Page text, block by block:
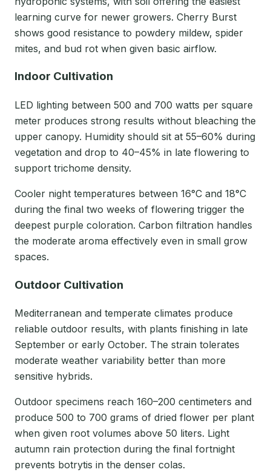
learning curve for newer growers. Cherry Burst
shows good resistance to powdery mildew, spider
mites, and bud rot when given basic airflow.
Indoor Cultivation
LED lighting between 500 and 700 watts per square
meter produces strong results without bleaching the
upper canopy. Humidity should sit at 55–60% during
vegetation and drop to 40–45% in late flowering to
support trichome density.
Cooler night temperatures between 16°C and 18°C
during the final two weeks of flowering trigger the
deepest purple coloration. Carbon filtration handles
the moderate aroma effectively even in small grow
spaces.
Outdoor Cultivation
Mediterranean and temperate climates produce
reliable outdoor results, with plants finishing in late
September or early October. The strain tolerates
moderate weather variability better than more
sensitive hybrids.
Outdoor specimens reach 160–200 centimeters and
produce 500 to 700 grams of dried flower per plant
when given root volumes above 50 liters. Light
autumn rain protection during the final fortnight
prevents botrytis in the denser colas.